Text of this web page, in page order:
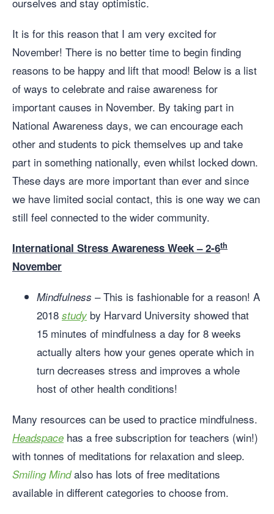
It is for this reason that I am very excited for
November! There is no better time to begin finding
reasons to be happy and lift that mood! Below is a list
of ways to celebrate and raise awareness for
important causes in November. By taking part in
National Awareness days, we can encourage each
other and students to pick themselves up and take
part in something nationally, even whilst locked down.
These days are more important than ever and since
we have limited social contact, this is one way we can
still feel connected to the wider community.
International Stress Awareness Week – 2-6th
November
Mindfulness – This is fashionable for a reason! A
2018 study by Harvard University showed that
15 minutes of mindfulness a day for 8 weeks
actually alters how your genes operate which in
turn decreases stress and improves a whole
host of other health conditions!
Many resources can be used to practice mindfulness.
Headspace has a free subscription for teachers (win!)
with tonnes of meditations for relaxation and sleep.
Smiling Mindalso has lots of free meditations
available in different categories to choose from.